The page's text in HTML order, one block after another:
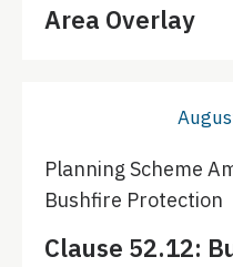
Area Overlay
Planning Scheme
Bushfire Protection
Clause 52.12: